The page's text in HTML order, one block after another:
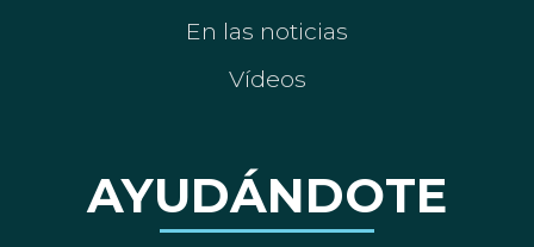
En las noticias
Vídeos
AYUDÁNDOTE